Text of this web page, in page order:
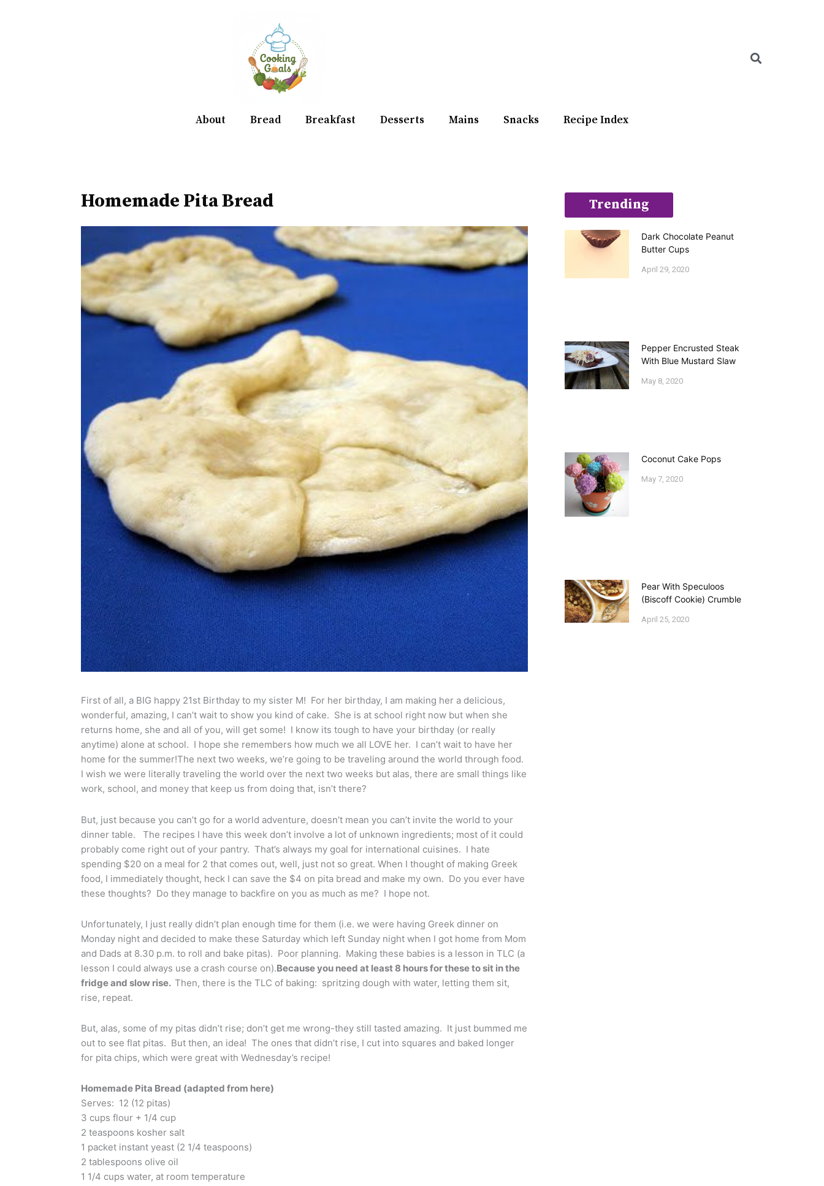
About Bread Breakfast Desserts Mains Snacks Recipe Index
Homemade Pita Bread
First of all, a BIG happy 21st Birthday to my sister M! For her birthday, I am making her a delicious,
wonderful, amazing, I can’t wait to show you kind of cake. She is at school right now but when she
returns home, she and all of you, will get some! I know its tough to have your birthday (or really
anytime) alone at school. I hope she remembers how much we all LOVE her. I can’t wait to have her
home for the summer!The next two weeks, we’re going to be traveling around the world through food.
I wish we were literally traveling the world over the next two weeks but alas, there are small things like
work, school, and money that keep us from doing that, isn’t there?
But, just because you can’t go for a world adventure, doesn’t mean you can’t invite the world to your
dinner table. The recipes I have this week don’t involve a lot of unknown ingredients; most of it could
probably come right out of your pantry. That’s always my goal for international cuisines. I hate
spending $20 on a meal for 2 that comes out, well, just not so great. When I thought of making Greek
food, I immediately thought, heck I can save the $4 on pita bread and make my own. Do you ever have
these thoughts? Do they manage to backfire on you as much as me? I hope not.
Unfortunately, I just really didn’t plan enough time for them (i.e. we were having Greek dinner on
Monday night and decided to make these Saturday which left Sunday night when I got home from Mom
and Dads at 8.30 p.m. to roll and bake pitas). Poor planning. Making these babies is a lesson in TLC (a
lesson I could always use a crash course on).Because you need at least 8 hours for these to sit in the
fridge and slow rise. Then, there is the TLC of baking: spritzing dough with water, letting them sit,
rise, repeat.
But, alas, some of my pitas didn’t rise; don’t get me wrong-they still tasted amazing. It just bummed me
out to see flat pitas. But then, an idea! The ones that didn’t rise, I cut into squares and baked longer
for pita chips, which were great with Wednesday’s recipe!
Homemade Pita Bread (adapted from here)
Serves: 12 (12 pitas)
3 cups flour + 1/4 cup
2 teaspoons kosher salt
1 packet instant yeast (2 1/4 teaspoons)
2 tablespoons olive oil
1 1/4 cups water, at room temperature
Trending
Dark Chocolate Peanut
Butter Cups
April 29, 2020
Pepper Encrusted Steak
With Blue Mustard Slaw
May 8, 2020
Coconut Cake Pops
May 7, 2020
Pear With Speculoos
(Biscoff Cookie) Crumble
April 25, 2020